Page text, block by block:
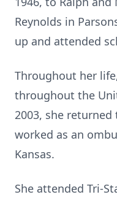
Reynolds in
up and attended
Throughout her
throughout the
2003, she returned
worked as an
Kansas.
She attended Tri-